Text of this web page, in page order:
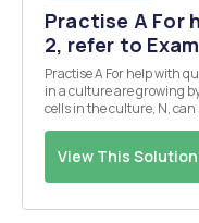
Practise A For
2, refer to
Practise A For help with questions 1 and 2, refer to Example 1. 1. Cells
in a culture are growing
cells in the culture, N, can
View This Solution